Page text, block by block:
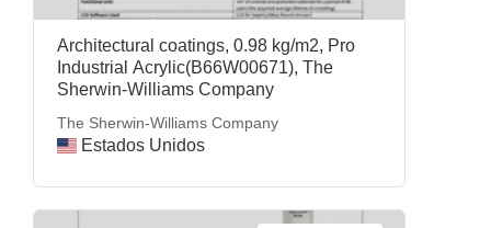
Architectural coatings, 0.98 kg/m2, Pro
Industrial Acrylic(B66W00671), The
Sherwin-Williams Company
The Sherwin-Williams Company
Estados Unidos